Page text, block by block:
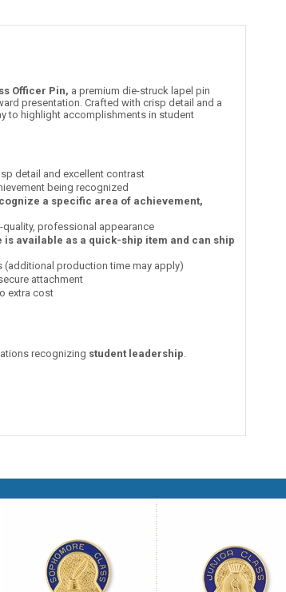
Officer Pin, a premium die-struck lapel pin
presentation. Crafted with crisp detail and a
to highlight accomplishments in student
detail and excellent contrast
being recognized
a specific area of achievement,
quality, professional appearance
available as a quick-ship item and can ship
(additional production time may apply)
attachment
extra cost
recognizing student leadership.